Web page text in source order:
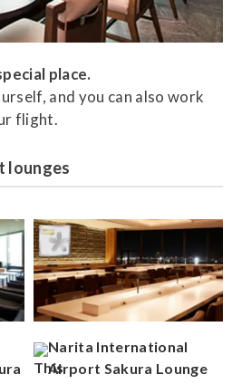
place.
and you can also work
flight.
lounges
Narita International
Airport Sakura Lounge